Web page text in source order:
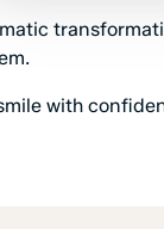
with